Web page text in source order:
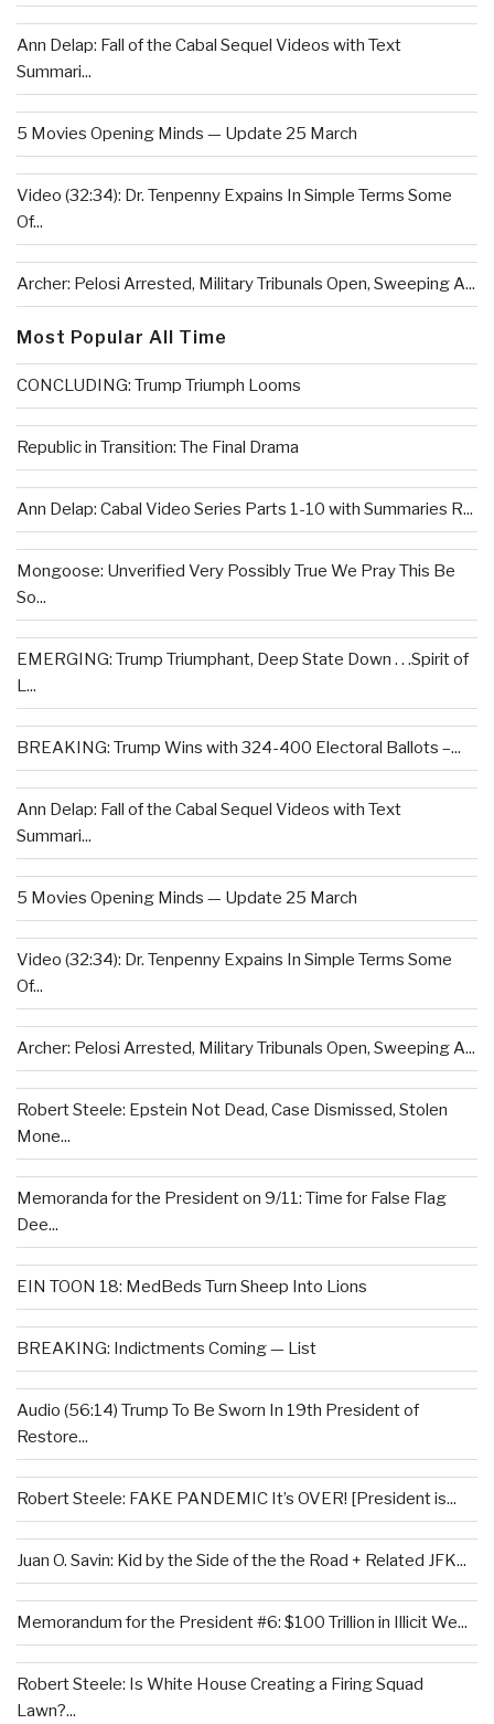
Ann Delap: Fall of the Cabal Sequel Videos with Text
Summari...
5 Movies Opening Minds — Update 25 March
Video (32:34): Dr. Tenpenny Expains In Simple Terms Some
Of...
Archer: Pelosi Arrested, Military Tribunals Open, Sweeping A...
Most Popular All Time
CONCLUDING: Trump Triumph Looms
Republic in Transition: The Final Drama
Ann Delap: Cabal Video Series Parts 1-10 with Summaries R...
Mongoose: Unverified Very Possibly True We Pray This Be
So...
EMERGING: Trump Triumphant, Deep State Down . . .Spirit of
L...
BREAKING: Trump Wins with 324-400 Electoral Ballots –...
Ann Delap: Fall of the Cabal Sequel Videos with Text
Summari...
5 Movies Opening Minds — Update 25 March
Video (32:34): Dr. Tenpenny Expains In Simple Terms Some
Of...
Archer: Pelosi Arrested, Military Tribunals Open, Sweeping A...
Robert Steele: Epstein Not Dead, Case Dismissed, Stolen
Mone...
Memoranda for the President on 9/11: Time for False Flag
Dee...
EIN TOON 18: MedBeds Turn Sheep Into Lions
BREAKING: Indictments Coming — List
Audio (56:14) Trump To Be Sworn In 19th President of
Restore...
Robert Steele: FAKE PANDEMIC It’s OVER! [President is...
Juan O. Savin: Kid by the Side of the the Road + Related JFK...
Memorandum for the President #6: $100 Trillion in Illicit We...
Robert Steele: Is White House Creating a Firing Squad
Lawn?...